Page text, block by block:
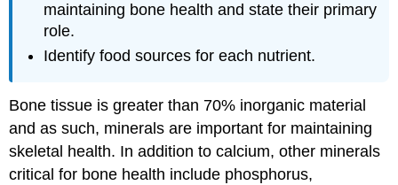
of
Phosphorus
Imbalances
Sources
Phosphorus
Magnesium
maintaining bone health and state their primary
role.
Identify food sources for each nutrient.
Bone tissue is greater than 70% inorganic material
and as such, minerals are important for maintaining
skeletal health. In addition to calcium, other minerals
critical for bone health include phosphorus,